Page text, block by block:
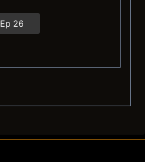
Ep 26